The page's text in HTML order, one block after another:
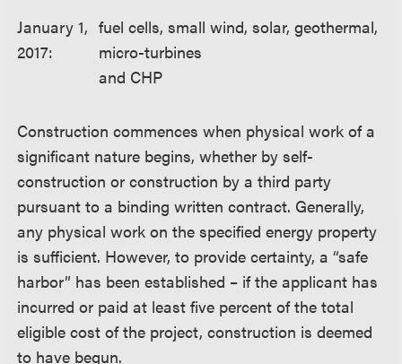
January 1,
2017:
fuel cells, small wind, solar, geothermal,
micro-turbines
and CHP
Construction commences when physical work of a
significant nature begins, whether by self-
construction or construction by a third party
pursuant to a binding written contract. Generally,
any physical work on the specified energy property
is sufficient. However, to provide certainty, a “safe
harbor” has been established – if the applicant has
incurred or paid at least five percent of the total
eligible cost of the project, construction is deemed
to have begun.